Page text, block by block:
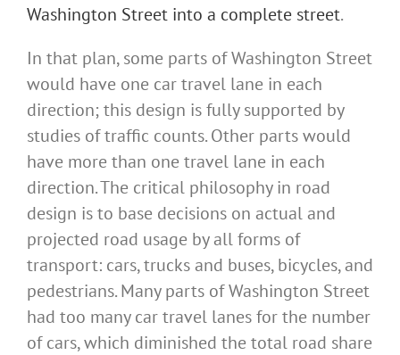
Washington Street into a complete street.
In that plan, some parts of Washington Street
would have one car travel lane in each
direction; this design is fully supported by
studies of traffic counts. Other parts would
have more than one travel lane in each
direction. The critical philosophy in road
design is to base decisions on actual and
projected road usage by all forms of
transport: cars, trucks and buses, bicycles, and
pedestrians. Many parts of Washington Street
had too many car travel lanes for the number
of cars, which diminished the total road share